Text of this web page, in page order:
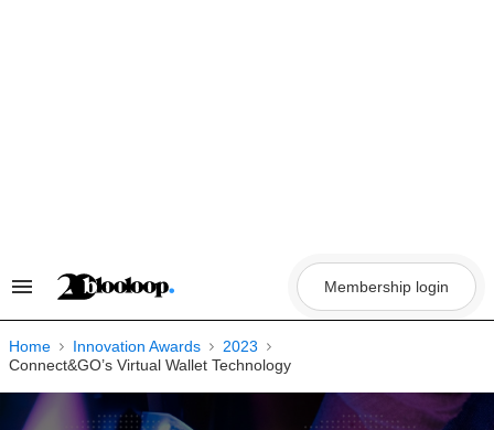
Search
Navigation
Membership login
Home Innovation Awards
2023
Connect&GO’s Virtual Wallet Technology